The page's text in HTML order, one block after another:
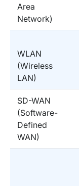
Area
Network)
WLAN
(Wireless
LAN)
SD-WAN
(Software-
Defined
WAN)